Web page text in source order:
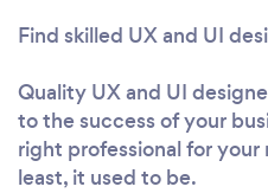
Find skilled UX and UI
Quality UX and UI
to the success of your
right professional for your
least, it used to be.